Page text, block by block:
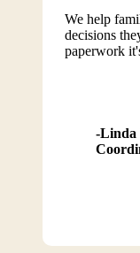
We help
decisions
paperwork
Linda